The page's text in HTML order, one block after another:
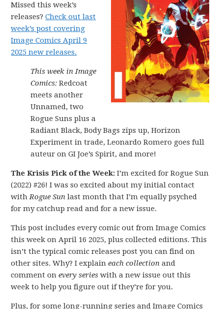
Missed this week’s
releases?Check out last
week’s post covering
Image Comics April 9
2025 new releases.
This week in Image
Comics:Redcoat
meets another
Unnamed, two
Rogue Suns plus a
Radiant Black, Body Bags zips up, Horizon
Experiment in trade, Leonardo Romero goes full
auteur on GI Joe’s Spirit, and more!
The Krisis Pick of the Week:I’m excited for Rogue Sun
(2022) #26! I was so excited about my initial contact
withRogue Sun last month that I’m equally psyched
for my catchup read and for a new issue.
This post includes every comic out from Image Comics
this week on April 16 2025, plus collected editions. This
isn’t the typical comic releases post you can find on
other sites. Why? I explaineach collection and
comment onevery series with a new issue out this
week to help you figure out if they’re for you.
Plus, for some long-running series and Image Comics